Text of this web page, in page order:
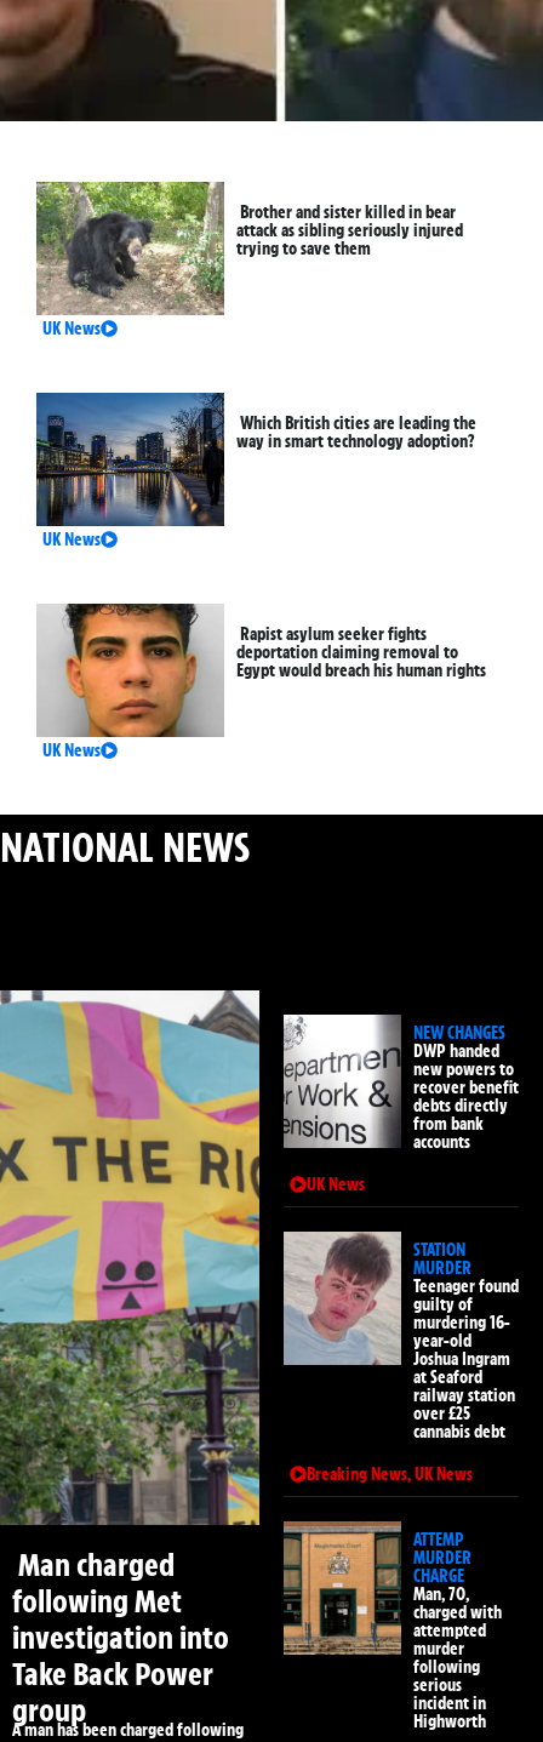
Brother and sister killed in bear
attack as sibling seriously injured
trying to save them
UK News
Which British cities are leading the
way in smart technology adoption?
UK News
Rapist asylum seeker fights
deportation claiming removal to
Egypt would breach his human rights
UK News
NATIONAL NEWS
Man charged
following Met
investigation into
Take Back Power
group
A man has been charged following
NEW CHANGES
DWP handed
new powers to
recover benefit
debts directly
from bank
accounts
UK News
STATION
MURDER
Teenager found
guilty of
murdering 16-
year-old
Joshua Ingram
at Seaford
railway station
over £25
cannabis debt
Breaking News,UK News
ATTEMP
MURDER
CHARGE
Man, 70,
charged with
attempted
murder
following
serious
incident in
Highworth